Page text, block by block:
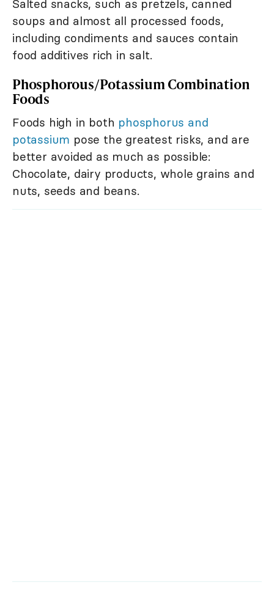
Salted snacks, such as pretzels, canned
soups and almost all processed foods,
including condiments and sauces contain
food additives rich in salt.
Phosphorous/Potassium Combination
Foods
Foods high in both phosphorus and
potassium pose the greatest risks, and are
better avoided as much as possible:
Chocolate, dairy products, whole grains and
nuts, seeds and beans.